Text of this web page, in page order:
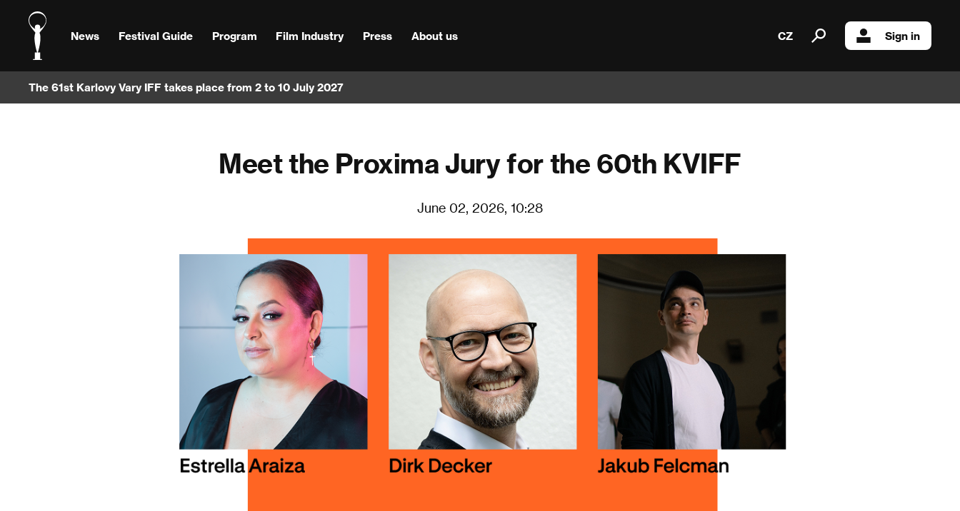
News Festival Guide Program Film Industry Press About us CZ Sign in
The 61st Karlovy Vary IFF takes place from 2 to 10 July 2027
Meet the Proxima Jury for the 60th KVIFF
June 02, 2026, 10:28